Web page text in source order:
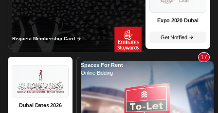
Request Membership Card
Expo 2020 Dubai
Get Notified
Dubai Dates 2026
17
Spaces For Rent
Online Bidding